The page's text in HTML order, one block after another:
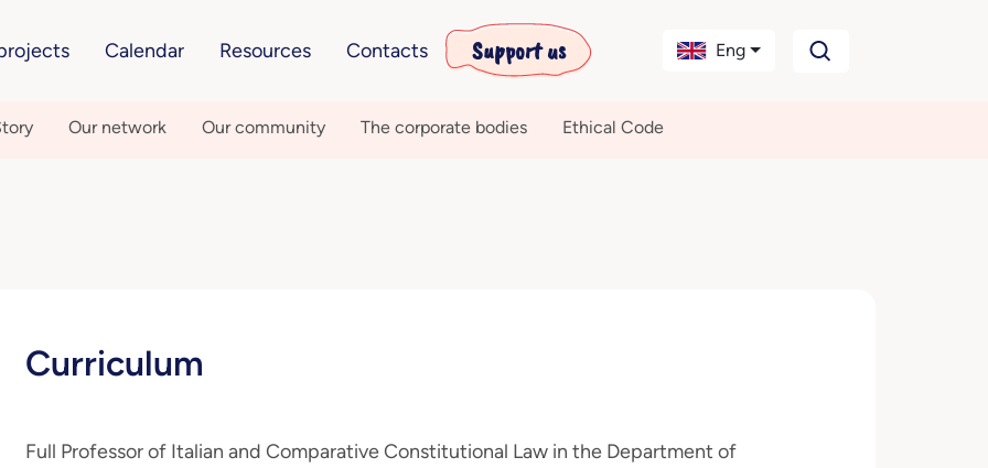
Calendar Resources Contacts Support us Eng
Our network Our community The corporate bodies Ethical Code
Curriculum
Full Professor of Italian and Comparative Constitutional Law in the Department of